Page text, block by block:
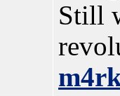
Still